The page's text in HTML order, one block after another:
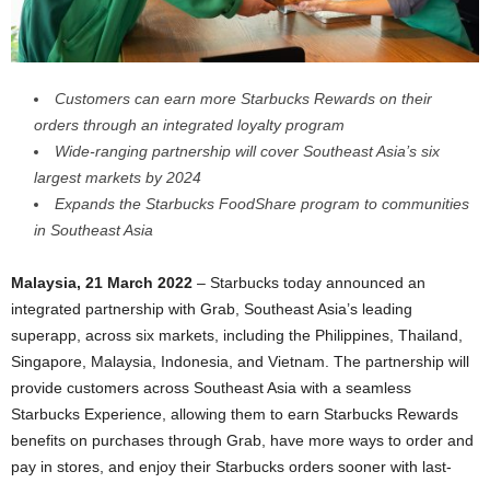
Customers can earn more Starbucks Rewards on their
orders through an integrated loyalty program
Wide-ranging partnership will cover Southeast Asia’s six
largest markets by 2024
Expands the Starbucks FoodShare program to communities
in Southeast Asia
Malaysia, 21 March 2022 – Starbucks today announced an
integrated partnership with Grab, Southeast Asia’s leading
superapp, across six markets, including the Philippines, Thailand,
Singapore, Malaysia, Indonesia, and Vietnam. The partnership will
provide customers across Southeast Asia with a seamless
Starbucks Experience, allowing them to earn Starbucks Rewards
benefits on purchases through Grab, have more ways to order and
pay in stores, and enjoy their Starbucks orders sooner with last-